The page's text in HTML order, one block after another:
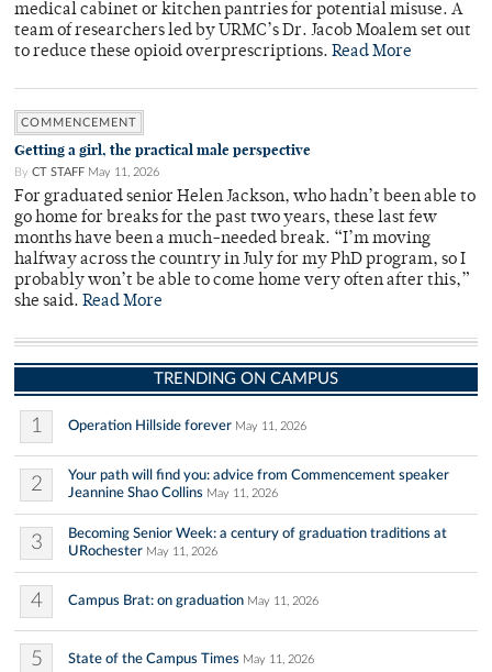
medical cabinet or kitchen pantries for potential misuse. A
team of researchers led by URMC’s Dr. Jacob Moalem set out
to reduce these opioid overprescriptions. Read More
COMMENCEMENT
Getting a girl, the practical male perspective
By CT STAFF May 11, 2026
For graduated senior Helen Jackson, who hadn’t been able to
go home for breaks for the past two years, these last few
months have been a much-needed break. “I’m moving
halfway across the country in July for my PhD program, so I
probably won’t be able to come home very often after this,”
she said. Read More
TRENDING ON CAMPUS
1 Operation Hillside forever May 11, 2026
2
Your path will find you: advice from Commencement speaker
Jeannine Shao Collins May 11, 2026
3
Becoming Senior Week: a century of graduation traditions at
URochester May 11, 2026
4 Campus Brat: on graduation May 11, 2026
5 State of the Campus Times May 11, 2026